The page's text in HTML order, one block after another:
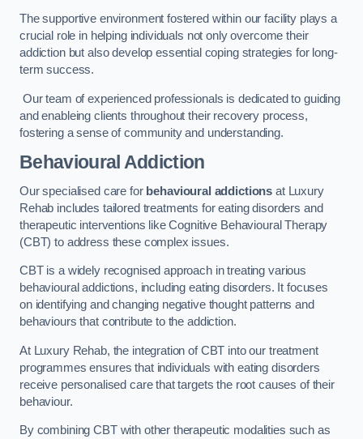
The supportive environment fostered within our facility plays a
crucial role in helping individuals not only overcome their
addiction but also develop essential coping strategies for long-
term success.
Our team of experienced professionals is dedicated to guiding
and enableing clients throughout their recovery process,
fostering a sense of community and understanding.
Behavioural Addiction
Our specialised care for behavioural addictions at Luxury
Rehab includes tailored treatments for eating disorders and
therapeutic interventions like Cognitive Behavioural Therapy
(CBT) to address these complex issues.
CBT is a widely recognised approach in treating various
behavioural addictions, including eating disorders. It focuses
on identifying and changing negative thought patterns and
behaviours that contribute to the addiction.
At Luxury Rehab, the integration of CBT into our treatment
programmes ensures that individuals with eating disorders
receive personalised care that targets the root causes of their
behaviour.
By combining CBT with other therapeutic modalities such as